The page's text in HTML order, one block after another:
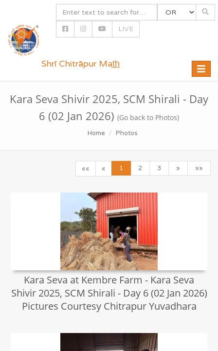
LIVE
Toggle
Shrī Chitrāpur Mat̲h̲
Kara Seva Shivir 2025, SCM Shirali - Day
6 (02 Jan 2026) (Go back to Photos)
Home Photos
«« « 1 2 3 » »»
Kara Seva at Kembre Farm - Kara Seva
Shivir 2025, SCM Shirali - Day 6 (02 Jan 2026)
Pictures Courtesy Chitrapur Yuvadhara